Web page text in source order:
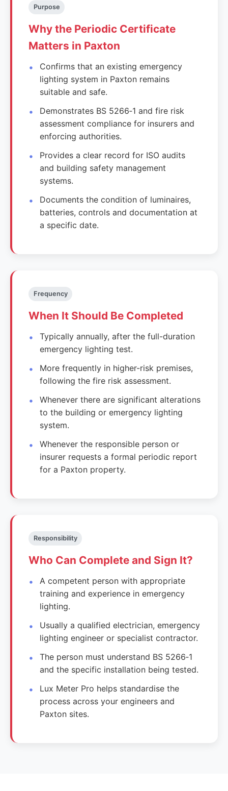
Purpose
Why the Periodic Certificate
Matters in Paxton
Confirms that an existing emergency
lighting system in Paxton remains
suitable and safe.
Demonstrates BS 5266‑1 and fire risk
assessment compliance for insurers and
enforcing authorities.
Provides a clear record for ISO audits
and building safety management
systems.
Documents the condition of luminaires,
batteries, controls and documentation at
a specific date.
Frequency
When It Should Be Completed
Typically annually, after the full-duration
emergency lighting test.
More frequently in higher-risk premises,
following the fire risk assessment.
Whenever there are significant alterations
to the building or emergency lighting
system.
Whenever the responsible person or
insurer requests a formal periodic report
for a Paxton property.
Responsibility
Who Can Complete and Sign It?
A competent person with appropriate
training and experience in emergency
lighting.
Usually a qualified electrician, emergency
lighting engineer or specialist contractor.
The person must understand BS 5266‑1
and the specific installation being tested.
Lux Meter Pro helps standardise the
process across your engineers and
Paxton sites.